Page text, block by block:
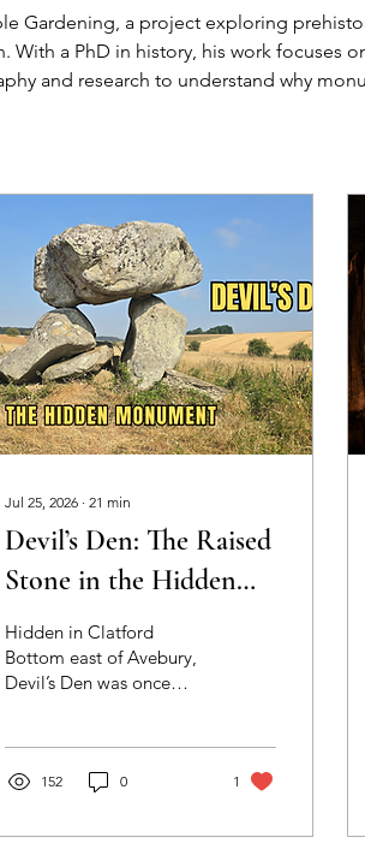
Gardening, a project exploring
a PhD in history, his work focuses
and research to understand why
Jul 25, 2026 ∙ 21 min
Devil’s Den: The Raised
Stone in the Hidden
Valley: Archaeology,
landscape and
encounter at a
Neolithic long barrow
east of Avebury
Hidden in Clatford
Bottom east of Avebury,
Devil’s Den was once
movement, stone
like forms and the
152 0 1